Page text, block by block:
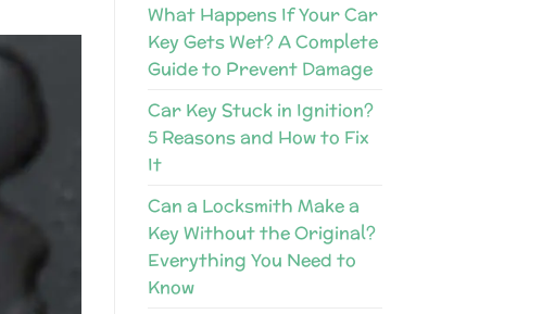
What Happens If Your Car
Key Gets Wet? A Complete
Guide to Prevent Damage
Car Key Stuck in Ignition?
5 Reasons and How to Fix
It
Can a Locksmith Make a
Key Without the Original?
Everything You Need to
Know